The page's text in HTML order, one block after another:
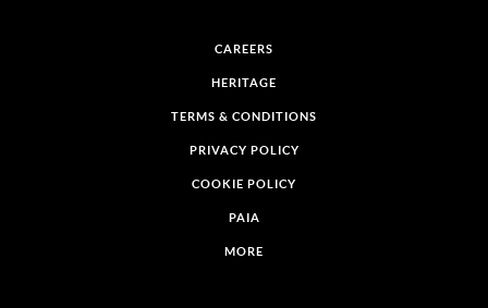
CAREERS
HERITAGE
TERMS & CONDITIONS
PRIVACY POLICY
COOKIE POLICY
PAIA
MORE